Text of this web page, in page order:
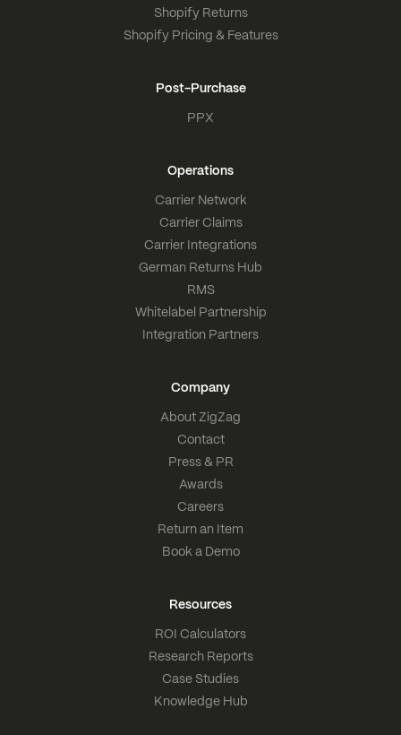
Shopify Returns
Shopify Pricing & Features
Post-Purchase
PPX
Operations
Carrier Network
Carrier Claims
Carrier Integrations
German Returns Hub
RMS
Whitelabel Partnership
Integration Partners
Company
About ZigZag
Contact
Press & PR
Awards
Careers
Return an Item
Book a Demo
Resources
ROI Calculators
Research Reports
Case Studies
Knowledge Hub